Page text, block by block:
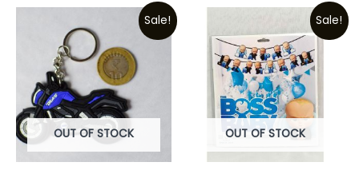
Sale!
OUT OF STOCK
Sale!
OUT OF STOCK